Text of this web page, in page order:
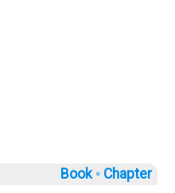
Book ◦ Chapter